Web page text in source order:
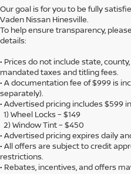
Our goal is for you to be fully
Vaden Nissan Hinesville.
To help ensure transparency,
details:
• Prices do not include state,
mandated taxes and titling fees.
• A documentation fee of $999 is
separately).
• Advertised pricing includes $599
1) Wheel Locks – $149
2) Window Tint – $450
• Advertised pricing expires daily
• All offers are subject to credit
restrictions.
• Rebates, incentives, and offers